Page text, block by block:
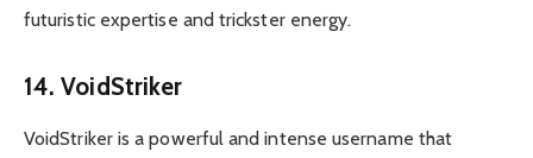
futuristic expertise and trickster energy.
14. VoidStriker
VoidStriker is a powerful and intense username that